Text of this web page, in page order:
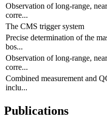
Observation of long-range,
corre...
The CMS trigger system
Precise determination of the
bos...
Observation of long-range,
corre...
Combined measurement and
inclu...
Publications